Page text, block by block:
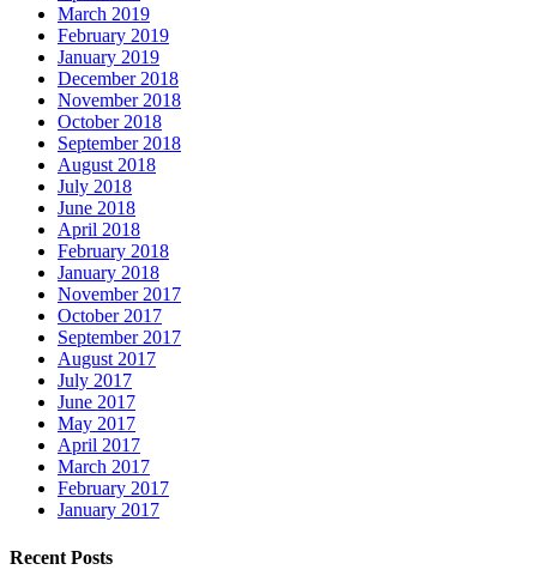
March 2019
February 2019
January 2019
December 2018
November 2018
October 2018
September 2018
August 2018
July 2018
June 2018
April 2018
February 2018
January 2018
November 2017
October 2017
September 2017
August 2017
July 2017
June 2017
May 2017
April 2017
March 2017
February 2017
January 2017
Recent Posts